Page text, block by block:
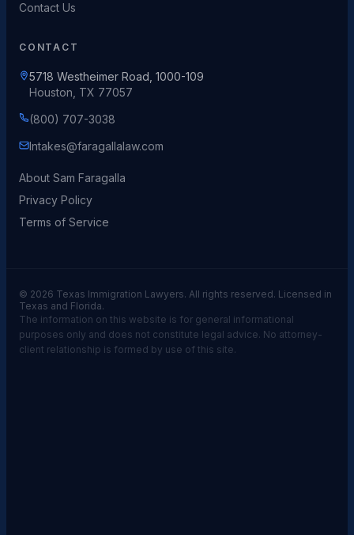
Contact Us
CONTACT
5718 Westheimer Road, 1000-109
Houston, TX 77057
(800) 707-3038
Intakes@faragallalaw.com
About Sam Faragalla
Privacy Policy
Terms of Service
© 2026 Texas Immigration Lawyers. All rights reserved. Licensed in
Texas and Florida.
The information on this website is for general informational
purposes only and does not constitute legal advice. No attorney-
client relationship is formed by use of this site.